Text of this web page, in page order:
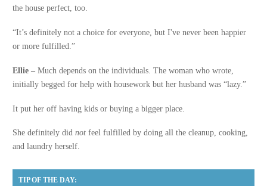
the house perfect, too.
“It’s definitely not a choice for everyone, but I've never been happier
or more fulfilled.”
Ellie – Much depends on the individuals. The woman who wrote,
initially begged for help with housework but her husband was “lazy.”
It put her off having kids or buying a bigger place.
She definitely didnot feel fulfilled by doing all the cleanup, cooking,
and laundry herself.
TIP OF THE DAY: